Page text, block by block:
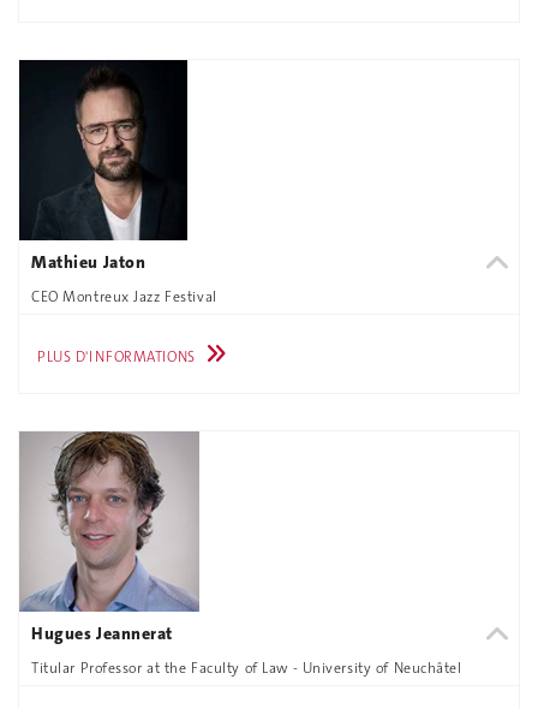
Mathieu Jaton
CEO Montreux Jazz Festival
PLUS D'INFORMATIONS
Hugues Jeannerat
Titular Professor at the Faculty of Law - University of Neuchâtel